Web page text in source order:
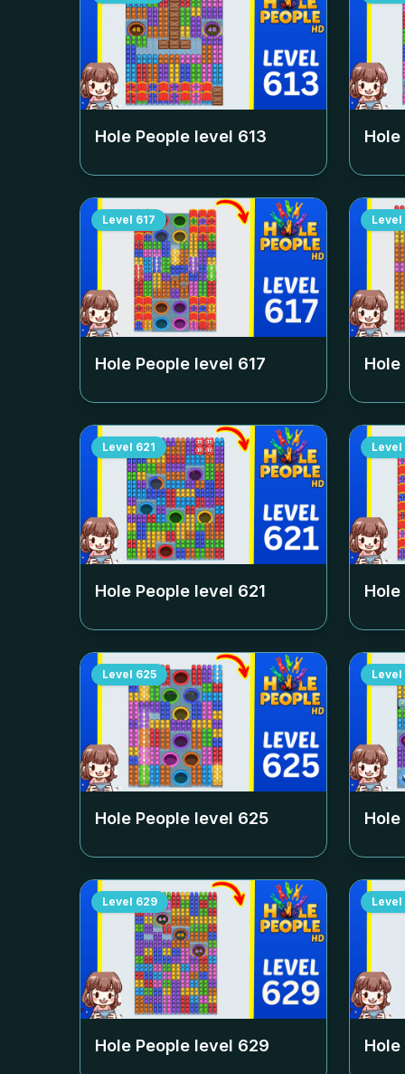
Hole People level 613
Level 617
Hole People level 617
Level
Level 621
Hole People level 621
Level
Level 625
Hole People level 625
Level
Level 629
Hole People level 629
Level